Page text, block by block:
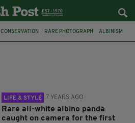
CONSERVATION RARE PHOTOGRAPH ALBINISM
LIFE & STYLE 7 YEARS AGO
Rare all-white albino panda
caught on camera for the first